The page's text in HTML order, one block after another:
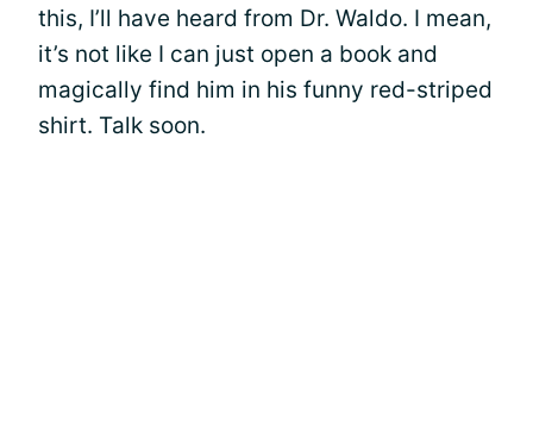
this, I’ll have heard from Dr. Waldo. I mean,
it’s not like I can just open a book and
magically find him in his funny red-striped
shirt. Talk soon.